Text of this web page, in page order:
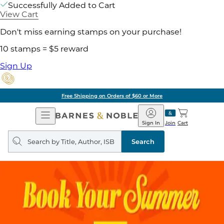
Successfully Added to Cart
View Cart
Don't miss earning stamps on your purchase!
10 stamps = $5 reward
Sign Up
Free Shipping on Orders of $60 or More
Open
Navigation
Barnes
&
Noble
Join
Sign In Cart
Search
query
Search